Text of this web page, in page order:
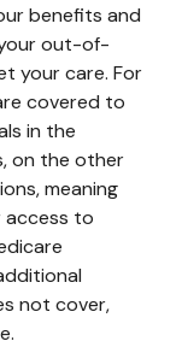
benefits and
out-of-
your care. For
covered to
in the
on the other
meaning
access to
not cover,